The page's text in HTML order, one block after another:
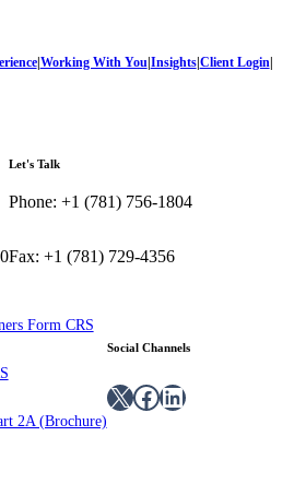
|Working With You|Insights|Client Login|
Let's Talk
Phone: +1 (781) 756-1804
Fax: +1 (781) 729-4356
Form CRS
2A (Brochure)
Social Channels
X Facebook
LinkedIn